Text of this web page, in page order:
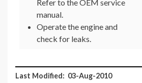
Refer to the OEM service
manual.
Operate the engine and
check for leaks.
Last Modified: 03-Aug-2010